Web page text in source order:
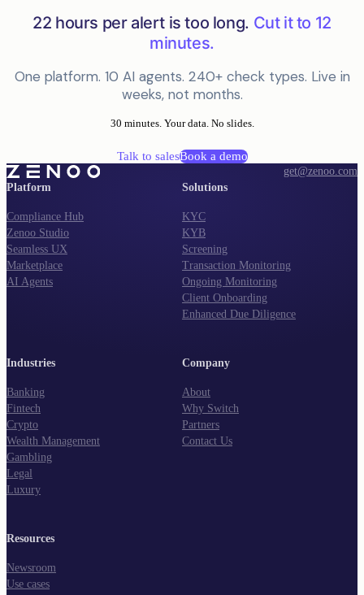
22 hours per alert is too long. Cut it to 12
minutes.
One platform. 10 AI agents. 240+ check types. Live in
weeks, not months.
30 minutes. Your data. No slides.
Talk to salesBook a demo
get@zenoo.com
Platform
Compliance Hub
Zenoo Studio
Seamless UX
Marketplace
AI Agents
Solutions
KYC
KYB
Screening
Transaction Monitoring
Ongoing Monitoring
Client Onboarding
Enhanced Due Diligence
Industries
Banking
Fintech
Crypto
Wealth Management
Gambling
Legal
Luxury
Company
About
Why Switch
Partners
Contact Us
Resources
Newsroom
Use cases